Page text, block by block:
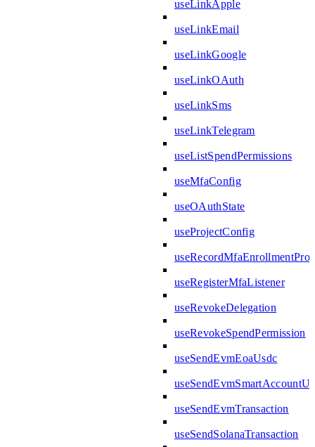
useLinkApple
useLinkEmail
useLinkGoogle
useLinkOAuth
useLinkSms
useLinkTelegram
useListSpendPermissions
useMfaConfig
useOAuthState
useProjectConfig
useRegisterMfaListener
useRevokeDelegation
useRevokeSpendPermission
useSendEvmEoaUsdc
useSendEvmTransaction
useSendSolanaTransaction